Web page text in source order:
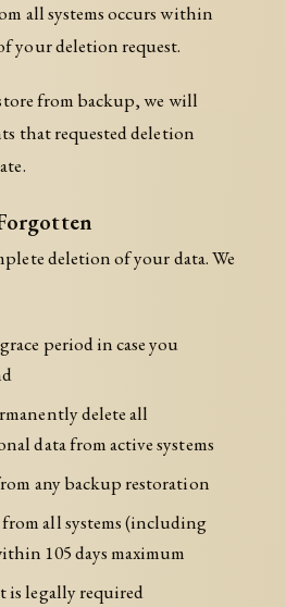
all systems occurs within
your deletion request.
from backup, we will
that requested deletion
deletion of your data. We
period in case you
delete all
data from active systems
any backup restoration
all systems (including
105 days maximum
is legally required